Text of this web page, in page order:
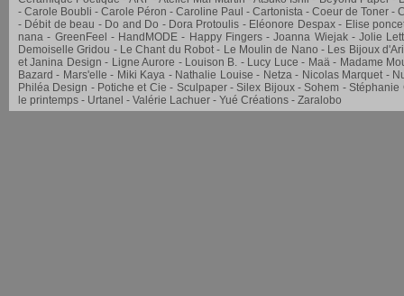
Carole Boubli
Carole Péron Caroline Paul Cartonista Coeur de Toner
Débit de beau
Do and Do Dora Protoulis Eléonore Despax
Elise
nana
GreenFeel HandMODE Happy Fingers Joanna Wiejak
Jolie
Demoiselle Gridou
Le Chant du Robot Le Moulin de Nano
Les Bijoux d'Ari
et Janina Design
Ligne Aurore Louison B. Lucy Luce Maä
Madame
Bazard
Mars'elle Miki Kaya Nathalie Louise Netza Nicolas Marquet
Philéa Design
Potiche et Cie Sculpaper Silex Bijoux Sohem
Stéphanie
le printemps
Urtanel Valérie Lachuer Yué Créations Zaralobo